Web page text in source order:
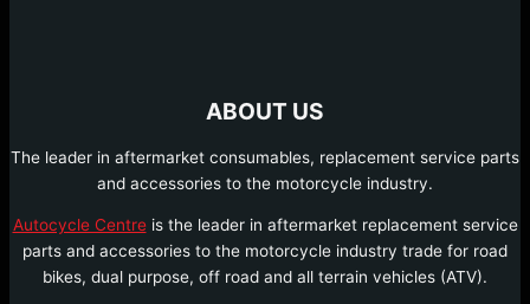
ABOUT US
The leader in aftermarket consumables, replacement service parts
and accessories to the motorcycle industry.
Autocycle Centreis the leader in aftermarket replacement service
parts and accessories to the motorcycle industry trade for road
bikes, dual purpose, off road and all terrain vehicles (ATV).